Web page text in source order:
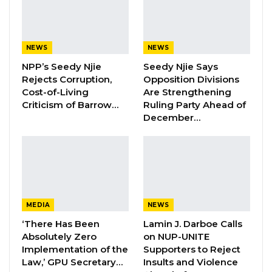
lot for our people
YOU MIGHT ALSO LIKE
Hon. Omar Ceesay Resigns from GDC
Over Alliance with NPP,…
Veteran Politician Tina Faal Joins UNITE
as Party Expands…
Aug 5, 2026
NEWS
NPP’s Seedy Njie
Rejects Corruption,
Cost-of-Living
Criticism of Barrow…
NEWS
Seedy Njie Says
Opposition Divisions
Are Strengthening
Ruling Party Ahead of
December…
MEDIA
‘There Has Been
Absolutely Zero
Implementation of the
Law,’ GPU Secretary…
NEWS
Lamin J. Darboe Calls
on NUP-UNITE
Supporters to Reject
Insults and Violence